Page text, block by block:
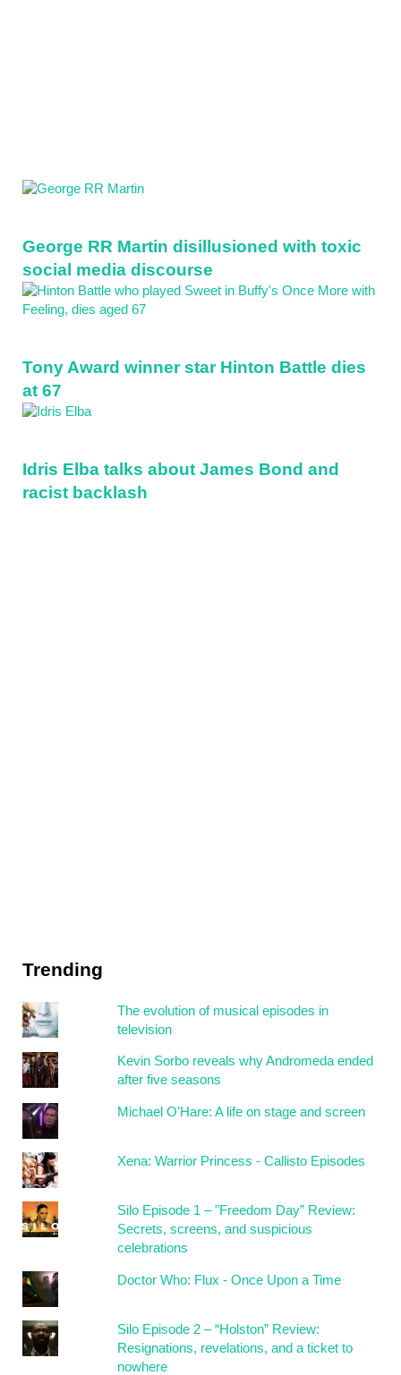
Sidebar
George RR Martin disillusioned with toxic
social media discourse
Tony Award winner star Hinton Battle dies
at 67
Idris Elba talks about James Bond and
racist backlash
Trending
The evolution of musical episodes in
television
Kevin Sorbo reveals why Andromeda ended
after five seasons
Michael O'Hare: A life on stage and screen
Xena: Warrior Princess - Callisto Episodes
Silo Episode 1 – "Freedom Day” Review:
Secrets, screens, and suspicious
celebrations
Doctor Who: Flux - Once Upon a Time
Silo Episode 2 – “Holston” Review:
Resignations, revelations, and a ticket to
nowhere